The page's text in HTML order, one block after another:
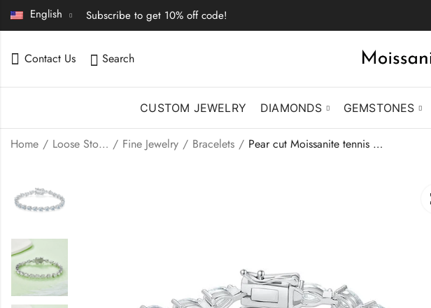
English Subscribe to get 10% off code!
Contact Us Search
CUSTOM JEWELRY DIAMONDS GEMSTONES
Home Loose Stones | Fine Jewelry Fine Jewelry Bracelets Pear cut Moissanite tennis bracelet